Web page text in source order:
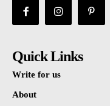
Quick Links
Write for us
About